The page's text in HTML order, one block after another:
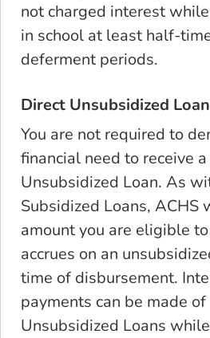
not charged interest
in school at least half-
deferment periods.
Direct Unsubsidized
You are not required to
financial need to receive
Unsubsidized Loan. As
Subsidized Loans,
amount you are eligible
accrues on an
time of disbursement.
payments can be made
Unsubsidized Loans